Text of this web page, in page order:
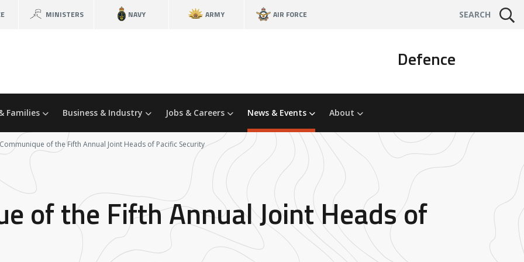
MINISTERS NAVY ARMY AIR FORCE SEARCH
Defence
Families Business & Industry Jobs & Careers News & Events About
of the Fifth Annual Joint Heads of Pacific Security
of the Fifth Annual Joint Heads of